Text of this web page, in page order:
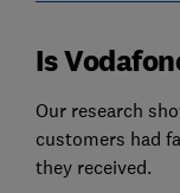
Is
Our research
customers had
they received.